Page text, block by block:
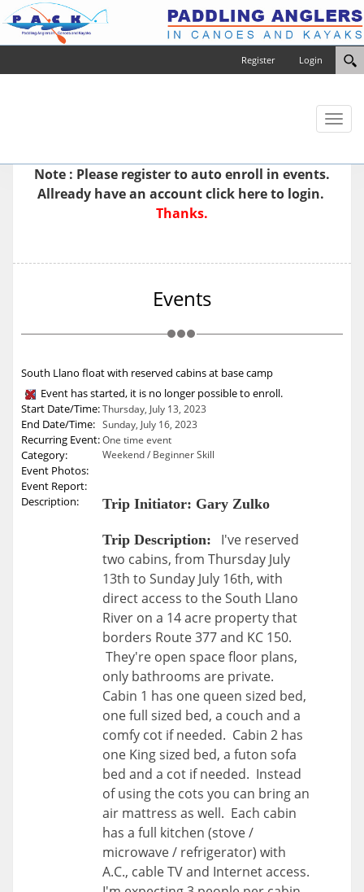
Login
Register
Toggle
Note : Please registerto auto enroll in events.
Allready have an accountclick here to login.
Thanks.
Events
South Llano float with reserved cabins at base camp
Event has started, it is no longer possible to enroll.
Start Date/Time:Thursday, July 13, 2023
End Date/Time: Sunday, July 16, 2023
Recurring Event:One time event
Category: Weekend / Beginner Skill
Event Photos:
Event Report:
Description:
Trip Initiator: Gary Zulko
Trip Description: I've reserved
two cabins, from Thursday July
13th to Sunday July 16th, with
direct access to the South Llano
River on a 14 acre property that
borders Route 377 and KC 150.
They're open space floor plans,
only bathrooms are private.
Cabin 1 has one queen sized bed,
one full sized bed, a couch and a
comfy cot if needed. Cabin 2 has
one King sized bed, a futon sofa
bed and a cot if needed. Instead
of using the cots you can bring an
air mattress as well. Each cabin
has a full kitchen (stove /
microwave / refrigerator) with
A.C., cable TV and Internet access.